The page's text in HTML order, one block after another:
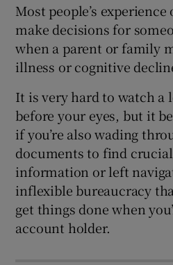
Most people’s
make decisions for
when a parent or family
illness or cognitive
It is very hard to watch a
before your eyes, but it
if you’re also wading
documents to find
information or left
inflexible bureaucracy
get things done when
account holder.